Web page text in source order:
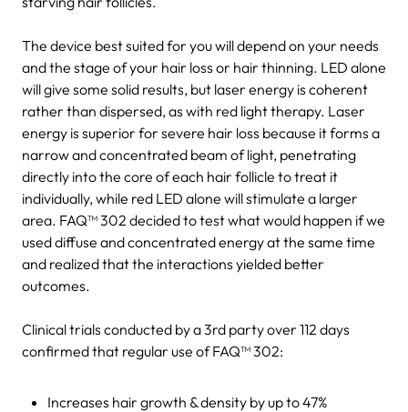
The device best suited for you will depend on your needs
and the stage of your hair loss or hair thinning. LED alone
will give some solid results, but laser energy is coherent
rather than dispersed, as with red light therapy. Laser
energy is superior for severe hair loss because it forms a
narrow and concentrated beam of light, penetrating
directly into the core of each hair follicle to treat it
individually, while red LED alone will stimulate a larger
area. FAQ™ 302 decided to test what would happen if we
used diffuse and concentrated energy at the same time
and realized that the interactions yielded better
outcomes.
Clinical trials conducted by a 3rd party over 112 days
confirmed that regular use of FAQ™ 302:
Increases hair growth & density by up to 47%